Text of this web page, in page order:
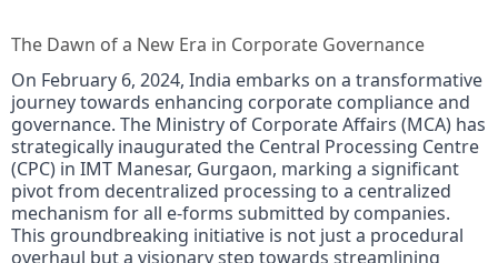
The Dawn of a New Era in Corporate Governance
On February 6, 2024, India embarks on a transformative
journey towards enhancing corporate compliance and
governance. The Ministry of Corporate Affairs (MCA) has
strategically inaugurated the Central Processing Centre
(CPC) in IMT Manesar, Gurgaon, marking a significant
pivot from decentralized processing to a centralized
mechanism for all e-forms submitted by companies.
This groundbreaking initiative is not just a procedural
overhaul but a visionary step towards streamlining